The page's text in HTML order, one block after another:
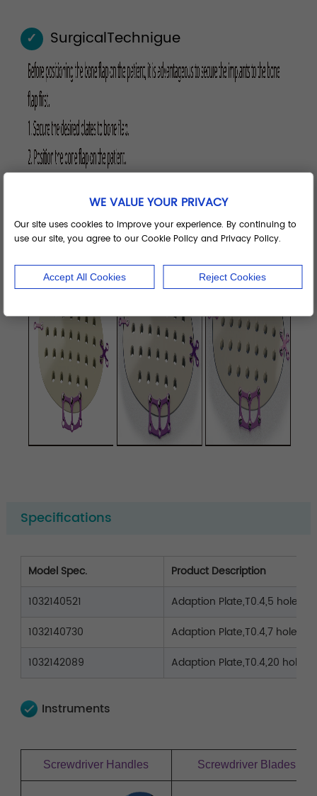
✓ SurgicalTechnigue
Specifications
Model Spec.
Product Description
1032140521
Adaption Plate,T0.4,5
1032140730
Adaption Plate,T0.4,7
1032142089
Adaption Plate,T0.4,20
Instruments
Screwdriver Handles Screwdriver Blades
WE VALUE YOUR PRIVACY
Our site uses cookies to improve your experience. By continuing to
use our site, you agree to our Cookie Policy and Privacy Policy.
Accept All Cookies Reject Cookies